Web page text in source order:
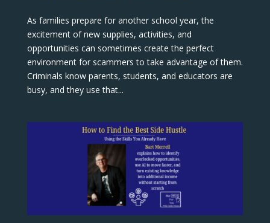
As families prepare for another school year, the
excitement of new supplies, activities, and
opportunities can sometimes create the perfect
environment for scammers to take advantage of them.
Criminals know parents, students, and educators are
busy, and they use that...